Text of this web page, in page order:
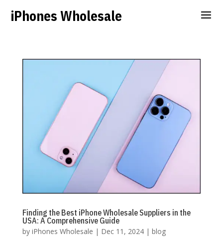
iPhones Wholesale
Finding the Best iPhone Wholesale Suppliers in the
USA: A Comprehensive Guide
by iPhones Wholesale | Dec 11, 2024| blog